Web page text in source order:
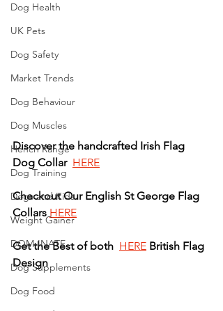
Dog Health
UK Pets
Dog Safety
Market Trends
Dog Behaviour
Dog Muscles
Hench Range
Dog Training
Dogs and Kids
Weight Gainer
DOM-INATE
Dog Supplements
Dog Food
Discover the handcrafted Irish Flag
Dog Collar HERE
Checkout Our English St George Flag
Collars HERE
Get the Best of both HERE British Flag
Design